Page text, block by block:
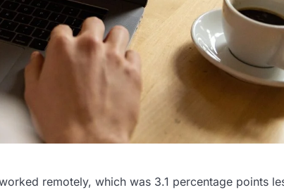
remotely, which was 3.1 percentage points